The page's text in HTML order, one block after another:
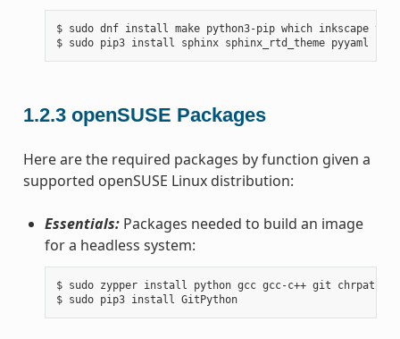
$ sudo dnf install make python3-pip which inkscape
1.2.3 openSUSE Packages
Here are the required packages by function given a
supported openSUSE Linux distribution:
Essentials:Packages needed to build an image
for a headless system:
$ sudo zypper install python gcc gcc-c++ git chrpath
$ sudo pip3 install GitPython